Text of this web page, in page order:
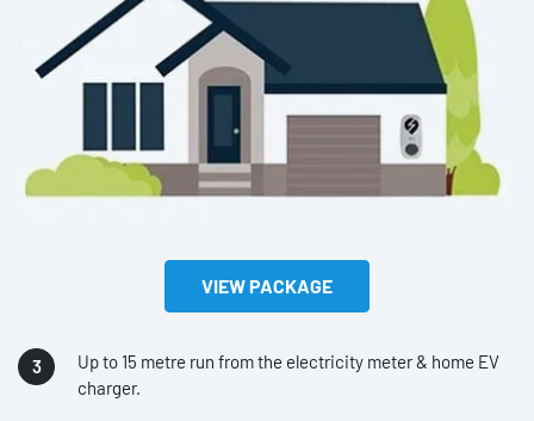
VIEW PACKAGE
Up to 15 metre run from the electricity meter & home EV
charger.